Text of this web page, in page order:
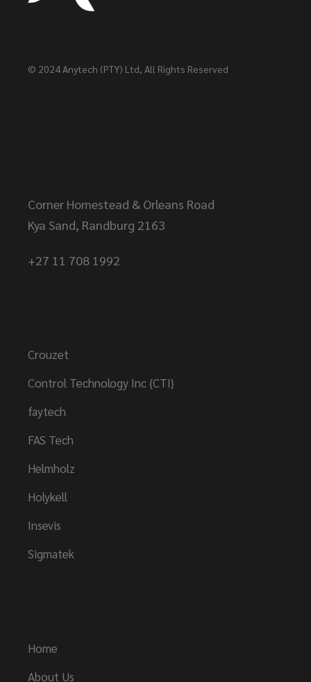
© 2024Anytech (PTY) Ltd, All Rights Reserved
Corner Homestead & Orleans Road
Kya Sand, Randburg 2163
+27 11 708 1992
Crouzet
Control Technology Inc {CTI}
faytech
FAS Tech
Helmholz
Holykell
Insevis
Sigmatek
Home
About Us